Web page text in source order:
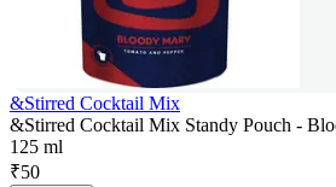
&Stirred Cocktail Mix
&Stirred Cocktail Mix Standy Pouch -
125 ml
₹50